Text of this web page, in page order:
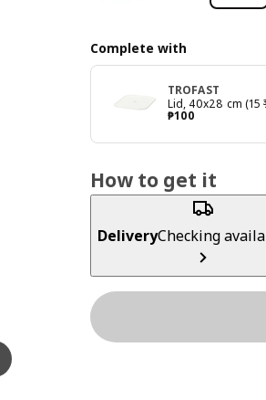
Complete with
TROFAST
Lid, 40x28 cm (15
₱100
Price ₱ 100
How to get it
DeliveryChecking